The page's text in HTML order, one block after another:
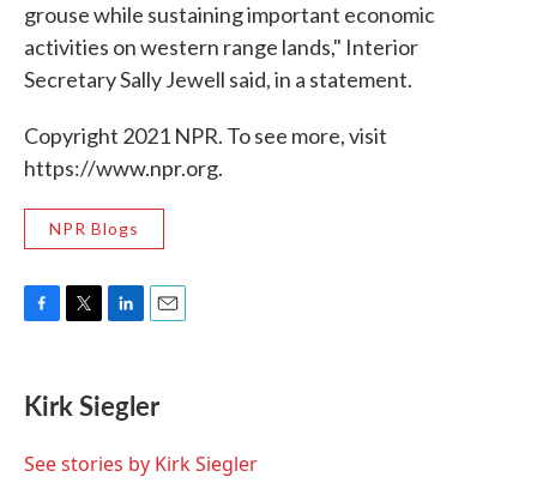
grouse while sustaining important economic
activities on western range lands," Interior
Secretary Sally Jewell said, in a statement.
Copyright 2021 NPR. To see more, visit
https://www.npr.org.
NPR Blogs
e
b
o
t
t
r
k
e
I
i
l
Kirk Siegler
See stories by Kirk Siegler